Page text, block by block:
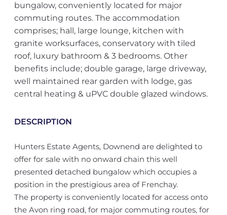
bungalow, conveniently located for major
commuting routes. The accommodation
comprises; hall, large lounge, kitchen with
granite worksurfaces, conservatory with tiled
roof, luxury bathroom & 3 bedrooms. Other
benefits include; double garage, large driveway,
well maintained rear garden with lodge, gas
central heating & uPVC double glazed windows.
DESCRIPTION
Hunters Estate Agents, Downend are delighted to
offer for sale with no onward chain this well
presented detached bungalow which occupies a
position in the prestigious area of Frenchay.
The property is conveniently located for access onto
the Avon ring road, for major commuting routes, for